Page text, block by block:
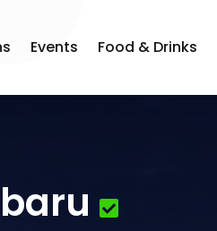
Events Food & Drinks